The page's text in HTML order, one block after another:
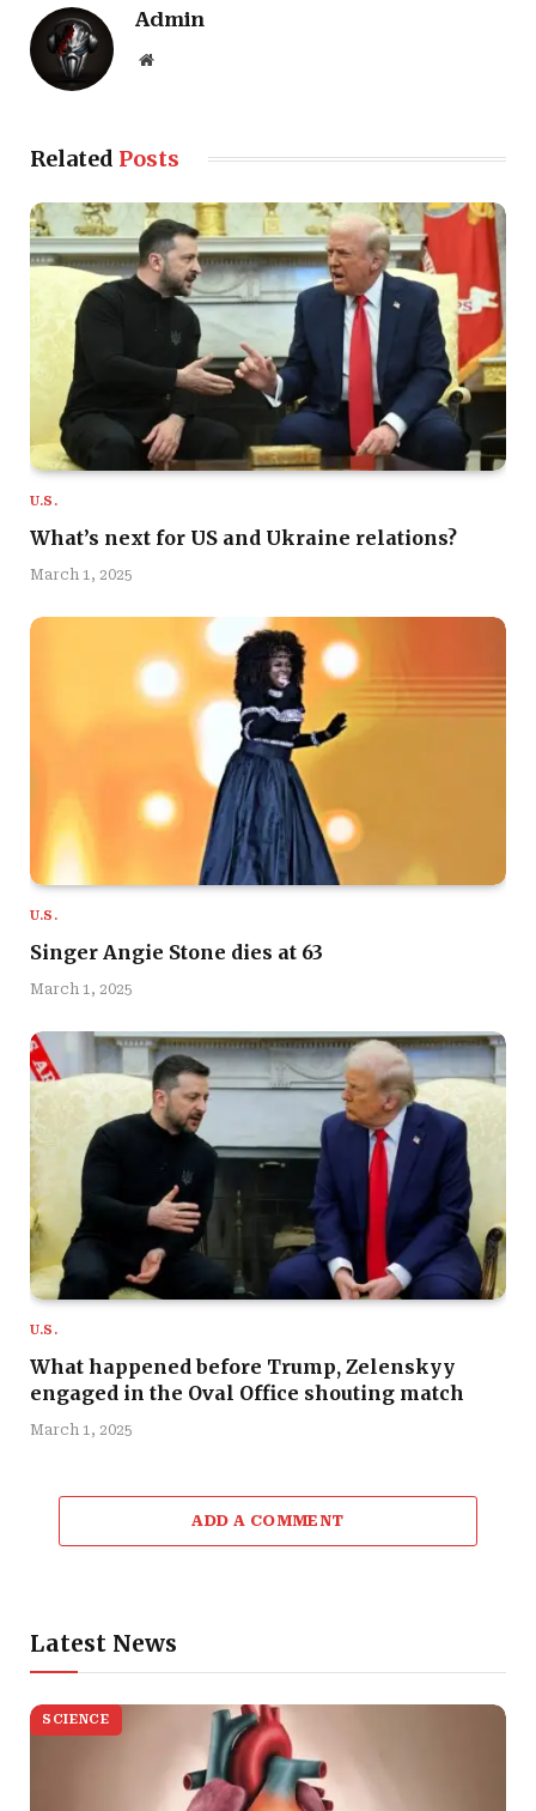
Admin
Website
Related Posts
U.S.
What’s next for US and Ukraine relations?
March 1, 2025
U.S.
Singer Angie Stone dies at 63
March 1, 2025
U.S.
What happened before Trump, Zelenskyy
engaged in the Oval Office shouting match
March 1, 2025
ADD A COMMENT
Latest News
SCIENCE